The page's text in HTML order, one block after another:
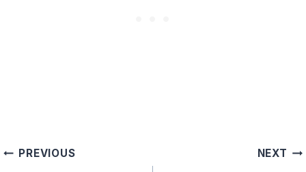
Post
PREVIOUS NEXT